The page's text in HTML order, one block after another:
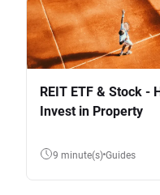
REIT ETF & Stock -
Invest in Property
9 minute(s) Guides